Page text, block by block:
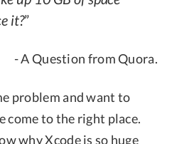
it?
- A Question from Quora.
problem and want to
come to the right place.
why Xcode is so huge